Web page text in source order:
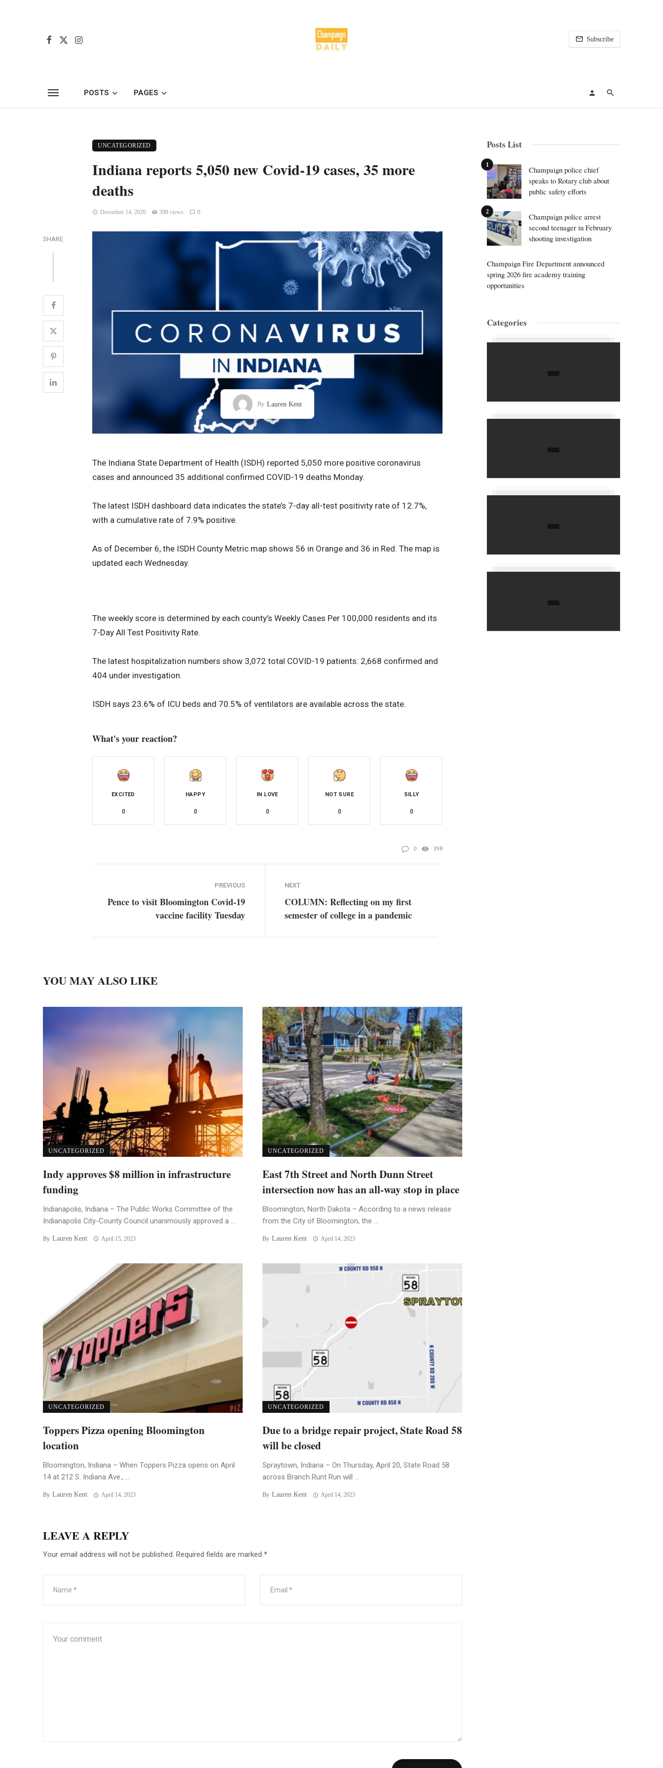
Subscribe
POSTS PAGES
UNCATEGORIZED
Indiana reports 5,050 new Covid-19 cases, 35 more
deaths
December 14, 2020 398 views 0
SHARE
By Lauren Kent
The Indiana State Department of Health (ISDH) reported 5,050 more positive coronavirus
cases and announced 35 additional confirmed COVID-19 deaths Monday.
The latest ISDH dashboard data indicates the state’s 7-day all-test positivity rate of 12.7%,
with a cumulative rate of 7.9% positive.
As of December 6, the ISDH County Metric map shows 56 in Orange and 36 in Red. The map is
updated each Wednesday.
The weekly score is determined by each county’s Weekly Cases Per 100,000 residents and its
7-Day All Test Positivity Rate.
The latest hospitalization numbers show 3,072 total COVID-19 patients: 2,668 confirmed and
404 under investigation.
ISDH says 23.6% of ICU beds and 70.5% of ventilators are available across the state.
What's your reaction?
EXCITED
0
HAPPY
0
IN LOVE
0
NOT SURE
0
SILLY
0
0 398
PREVIOUS
Pence to visit Bloomington Covid-19
vaccine facility Tuesday
NEXT
COLUMN: Reflecting on my first
semester of college in a pandemic
YOU MAY ALSO LIKE
UNCATEGORIZED
Indy approves $8 million in infrastructure
funding
Indianapolis, Indiana – The Public Works Committee of the
Indianapolis City-County Council unanimously approved a ...
By Lauren Kent April 15, 2023
UNCATEGORIZED
East 7th Street and North Dunn Street
intersection now has an all-way stop in place
Bloomington, North Dakota – According to a news release
from the City of Bloomington, the ...
By Lauren Kent April 14, 2023
UNCATEGORIZED
Toppers Pizza opening Bloomington
location
Bloomington, Indiana – When Toppers Pizza opens on April
14 at 212 S. Indiana Ave., ...
By Lauren Kent April 14, 2023
UNCATEGORIZED
Due to a bridge repair project, State Road 58
will be closed
Spraytown, Indiana – On Thursday, April 20, State Road 58
across Branch Runt Run will ...
By Lauren Kent April 14, 2023
LEAVE A REPLY
Your email address will not be published. Required fields are marked *
Posts List
Champaign police chief
speaks to Rotary club about
public safety efforts
Champaign police arrest
second teenager in February
shooting investigation
Champaign Fire Department announced
spring 2026 fire academy training
opportunities
Categories